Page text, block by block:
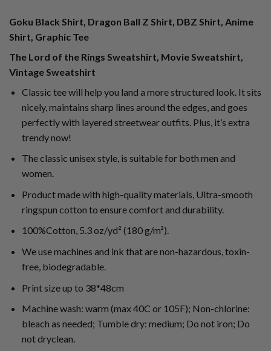
Goku Black Shirt, Dragon Ball Z Shirt, DBZ Shirt, Anime
Shirt, Graphic Tee
The Lord of the Rings Sweatshirt, Movie Sweatshirt,
Vintage Sweatshirt
Classic tee will help you land a more structured look. It sits
nicely, maintains sharp lines around the edges, and goes
perfectly with layered streetwear outfits. Plus, it’s extra
trendy now!
The classic unisex style, is suitable for both men and
women.
Product made with high-quality materials, Ultra-smooth
ringspun cotton to ensure comfort and durability.
100%Cotton, 5.3 oz/yd² (180 g/m²).
We use machines and ink that are non-hazardous, toxin-
free, biodegradable.
Print size up to 38*48cm
Machine wash: warm (max 40C or 105F); Non-chlorine:
bleach as needed; Tumble dry: medium; Do not iron; Do
not dryclean.